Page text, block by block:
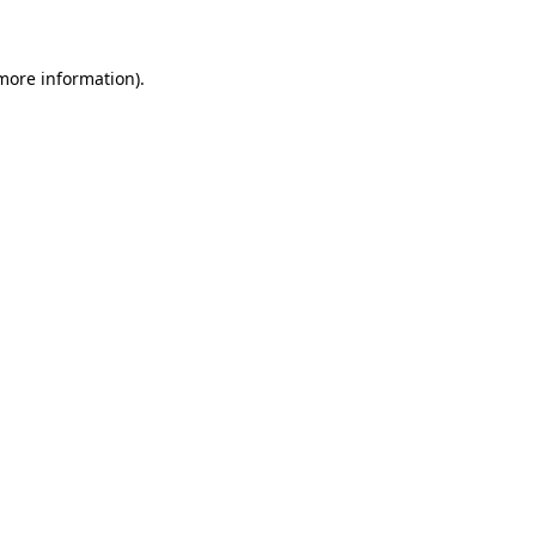
information).